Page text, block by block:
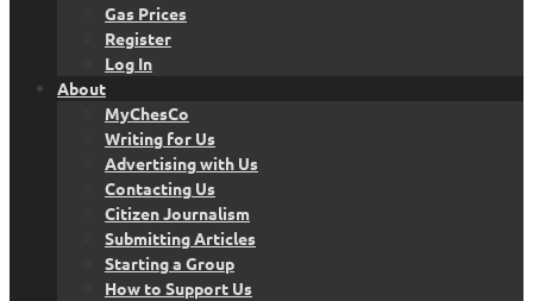
Gas Prices
Register
Log In
About
MyChesCo
Writing for Us
Advertising with Us
Contacting Us
Citizen Journalism
Submitting Articles
Starting a Group
How to Support Us